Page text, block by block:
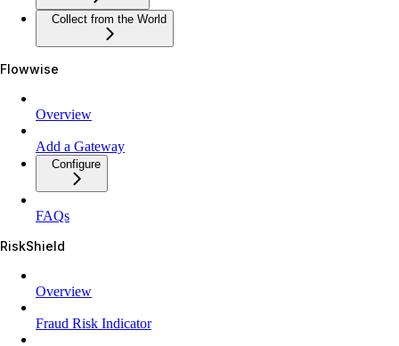
Collect from the World
Flowwise
Overview
Add a Gateway
Configure
FAQs
RiskShield
Overview
Fraud Risk Indicator